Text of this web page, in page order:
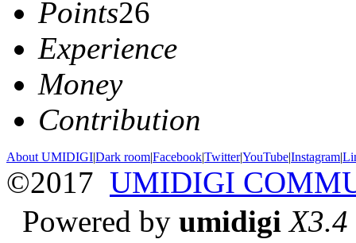
Points26
Experience
Money
Contribution
About UMIDIGI|Dark room|Facebook|Twitter|YouTube|Instagram|
©2017 UMIDIGI
Powered by umidigi X3.4